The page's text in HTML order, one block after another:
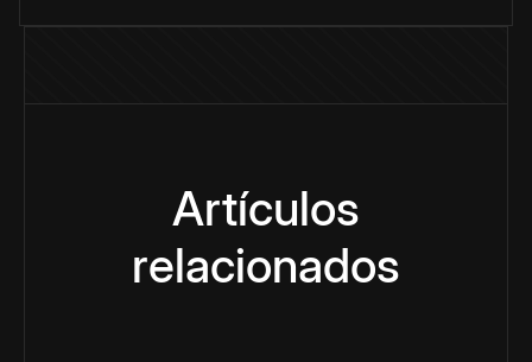
Artículos
relacionados